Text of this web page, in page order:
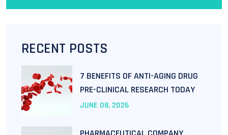
RECENT POSTS
7 BENEFITS OF ANTI-AGING DRUG
PRE-CLINICAL RESEARCH TODAY
JUNE 08, 2026